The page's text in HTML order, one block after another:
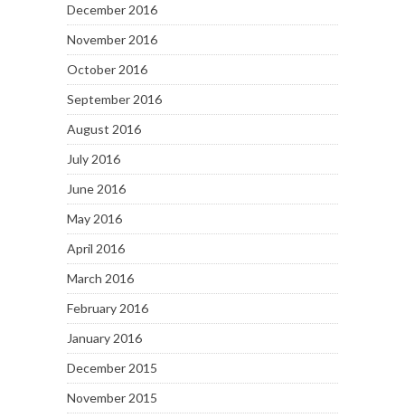
December 2016
November 2016
October 2016
September 2016
August 2016
July 2016
June 2016
May 2016
April 2016
March 2016
February 2016
January 2016
December 2015
November 2015